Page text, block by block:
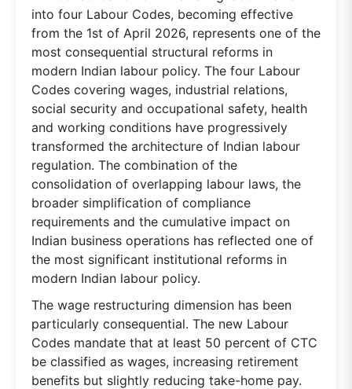
into four Labour Codes, becoming effective
from the 1st of April 2026, represents one of the
most consequential structural reforms in
modern Indian labour policy. The four Labour
Codes covering wages, industrial relations,
social security and occupational safety, health
and working conditions have progressively
transformed the architecture of Indian labour
regulation. The combination of the
consolidation of overlapping labour laws, the
broader simplification of compliance
requirements and the cumulative impact on
Indian business operations has reflected one of
the most significant institutional reforms in
modern Indian labour policy.
The wage restructuring dimension has been
particularly consequential. The new Labour
Codes mandate that at least 50 percent of CTC
be classified as wages, increasing retirement
benefits but slightly reducing take-home pay.